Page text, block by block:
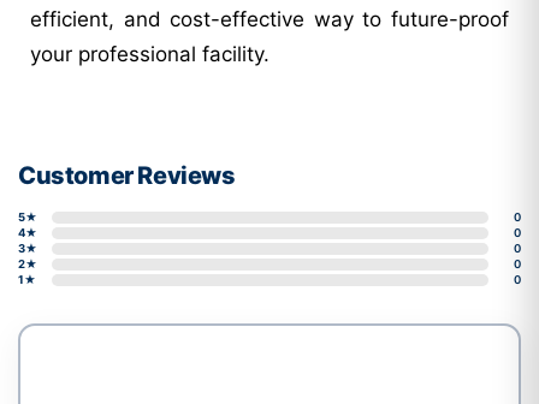
efficient, and cost-effective way to future-proof
your professional facility.
Customer Reviews
5★
0
4★
0
3★
0
2★
0
1★
0